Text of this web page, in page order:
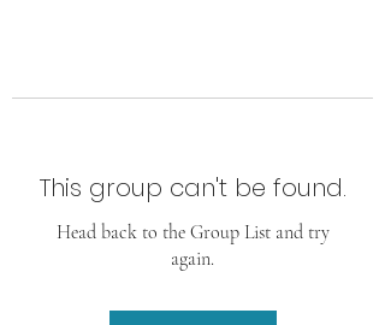
This group can't be found.
Head back to the Group List and try
again.